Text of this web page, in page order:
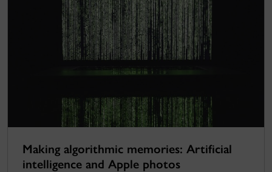
Making algorithmic memories: Artificial
intelligence and Apple photos